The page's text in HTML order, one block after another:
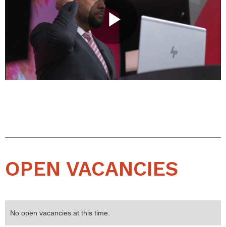
OPEN VACANCIES
No open vacancies at this time.